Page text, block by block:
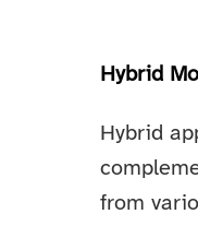
Hybrid
Hybrid
from